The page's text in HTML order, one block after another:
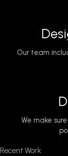
Our team
We make
Recent Work